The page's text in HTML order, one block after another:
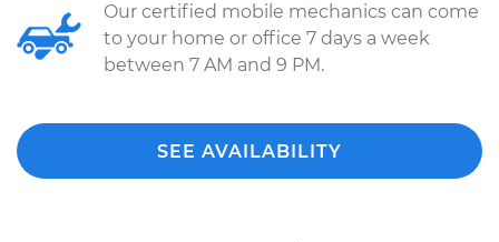
Our certified mobile mechanics can come
to your home or office 7 days a week
between 7 AM and 9 PM.
SEE AVAILABILITY